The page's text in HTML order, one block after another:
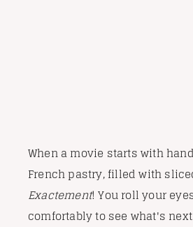
When a movie starts with
French pastry, filled with
Exactement! You roll your
comfortably to see what's